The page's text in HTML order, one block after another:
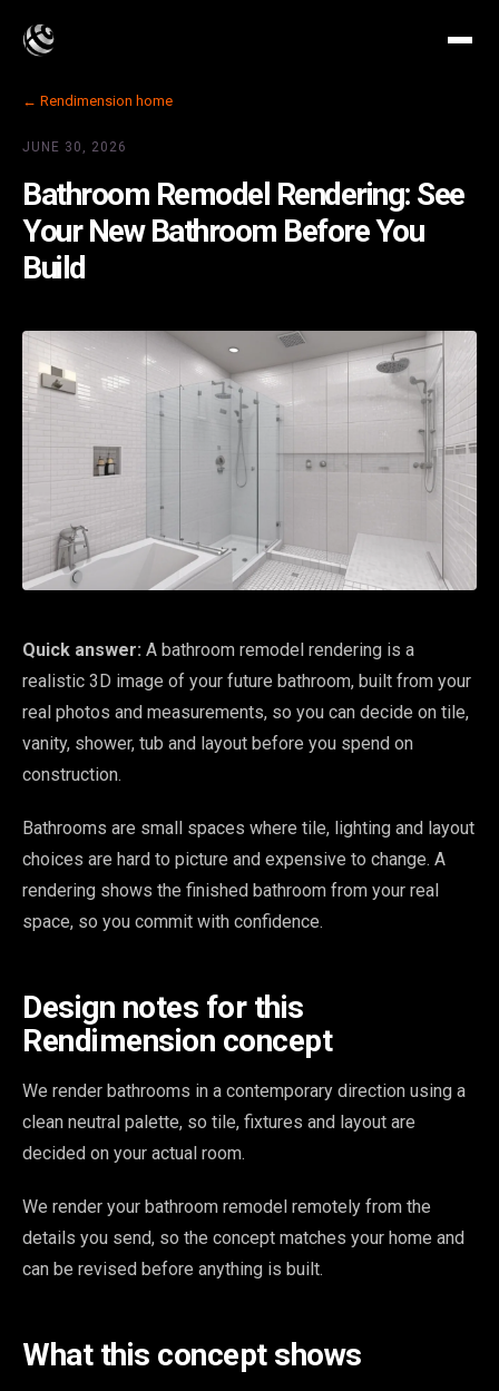
← Rendimension home
JUNE 30, 2026
Bathroom Remodel Rendering: See
Your New Bathroom Before You
Build
Quick answer: A bathroom remodel rendering is a
realistic 3D image of your future bathroom, built from your
real photos and measurements, so you can decide on tile,
vanity, shower, tub and layout before you spend on
construction.
Bathrooms are small spaces where tile, lighting and layout
choices are hard to picture and expensive to change. A
rendering shows the finished bathroom from your real
space, so you commit with confidence.
Design notes for this
Rendimension concept
We render bathrooms in a contemporary direction using a
clean neutral palette, so tile, fixtures and layout are
decided on your actual room.
We render your bathroom remodel remotely from the
details you send, so the concept matches your home and
can be revised before anything is built.
What this concept shows